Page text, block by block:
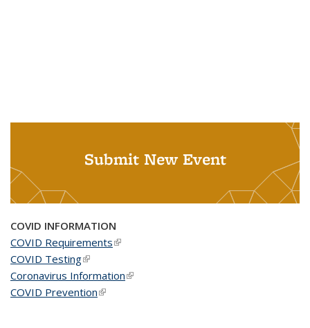
Submit New Event
COVID INFORMATION
COVID Requirements(link is external)
COVID Testing(link is external)
Coronavirus Information(link is external)
COVID Prevention(link is external)